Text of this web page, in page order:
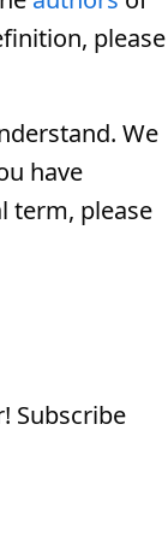
please
We
have
term, please
Subscribe